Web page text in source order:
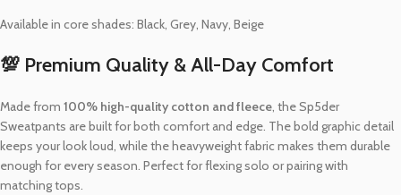
Available in core shades: Black, Grey, Navy, Beige
💯 Premium Quality & All-Day Comfort
Made from 100% high-quality cotton and fleece, the Sp5der
Sweatpants are built for both comfort and edge. The bold graphic detail
keeps your look loud, while the heavyweight fabric makes them durable
enough for every season. Perfect for flexing solo or pairing with
matching tops.